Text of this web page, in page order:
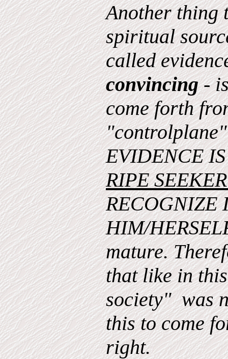
Another thing
spiritual
called
convincing-
come forth
EVIDENCE
RIPE
RECOGNIZE
HIM/
mature.
that like in
society" was
this to come
right.